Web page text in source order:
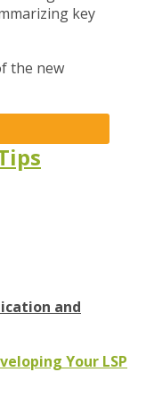
key
the new
and
Your LSP